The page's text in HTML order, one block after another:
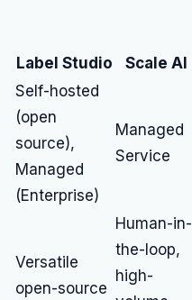
Label Studio Scale AI
Self-hosted
(open
source),
Managed
(Enterprise)
Managed
Service
Versatile
open-source
Human-in-
the-loop,
high-